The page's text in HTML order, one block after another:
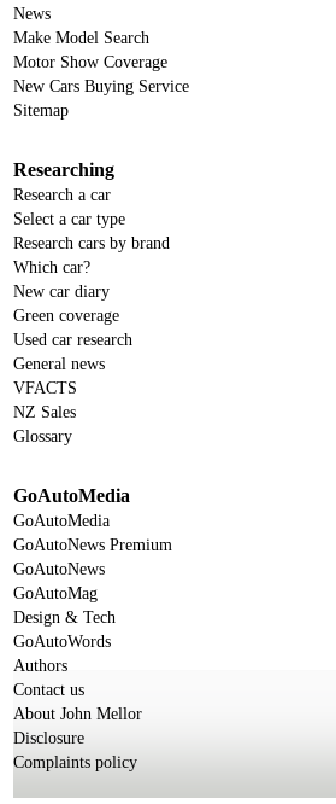
News
Make Model Search
Motor Show Coverage
New Cars Buying Service
Sitemap
Researching
Research a car
Select a car type
Research cars by brand
Which car?
New car diary
Green coverage
Used car research
General news
VFACTS
NZ Sales
Glossary
GoAutoMedia
GoAutoMedia
GoAutoNews Premium
GoAutoNews
GoAutoMag
Design & Tech
GoAutoWords
Authors
Contact us
About John Mellor
Disclosure
Complaints policy